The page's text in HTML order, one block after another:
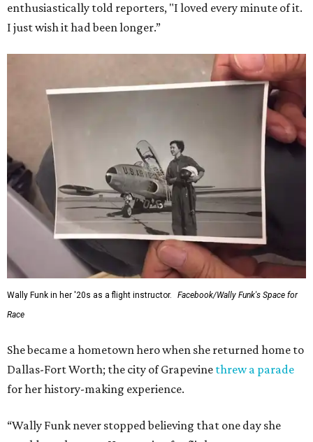
enthusiastically told reporters, "I loved every minute of it.
I just wish it had been longer.”
Wally Funk in her '20s as a flight instructor.
Facebook/Wally Funk's Space for
Race
She became a hometown hero when she returned home to
Dallas-Fort Worth; the city of Grapevine threw a parade
for her history-making experience.
“Wally Funk never stopped believing that one day she